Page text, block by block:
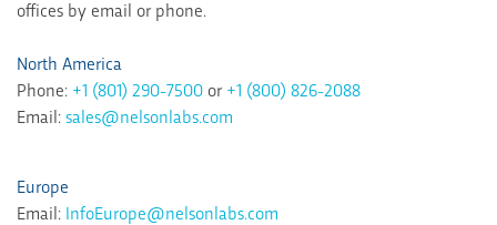
offices by email or phone.
North America
Phone: +1 (801) 290-7500 or +1 (800) 826-2088
Email:sales@nelsonlabs.com
Europe
Email: InfoEurope@nelsonlabs.com